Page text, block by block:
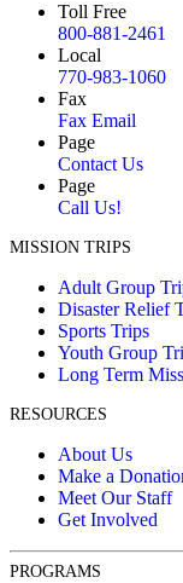
Toll Free
800-881-2461
Local
770-983-1060
Fax
Fax Email
Page
Contact Us
Page
Call Us!
MISSION TRIPS
Adult Group
Disaster Relief
Sports Trips
Youth Group
Long Term
RESOURCES
About Us
Make a
Meet Our Staff
Get Involved
PROGRAMS